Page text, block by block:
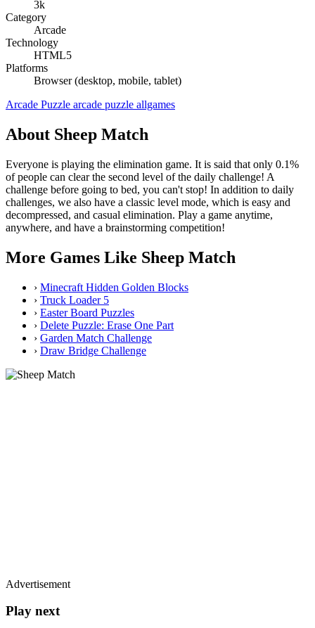
3k
Category
Arcade
Technology
HTML5
Platforms
Browser (desktop, mobile, tablet)
Arcade Puzzle arcade puzzle allgames
About Sheep Match
Everyone is playing the elimination game. It is said that only 0.1%
of people can clear the second level of the daily challenge! A
challenge before going to bed, you can't stop! In addition to daily
challenges, we also have a classic level mode, which is easy and
decompressed, and casual elimination. Play a game anytime,
anywhere, and have a brainstorming competition!
More Games Like Sheep Match
› Minecraft Hidden Golden Blocks
› Truck Loader 5
› Easter Board Puzzles
› Delete Puzzle: Erase One Part
› Garden Match Challenge
› Draw Bridge Challenge
Advertisement
Play next